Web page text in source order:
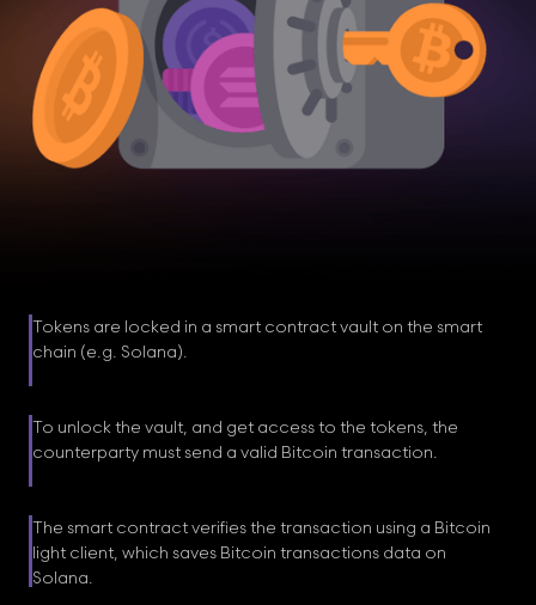
Tokens are locked in a smart contract vault on the smart
chain (e.g. Solana).
To unlock the vault, and get access to the tokens, the
counterparty must send a valid Bitcoin transaction.
The smart contract verifies the transaction using a Bitcoin
light client, which saves Bitcoin transactions data on
Solana.